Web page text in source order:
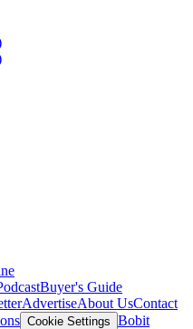
Buyer's Guide
AdvertiseAbout UsContact
Cookie Settings Bobit